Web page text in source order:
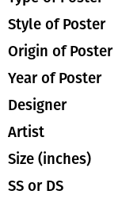
Style of Poster
Origin of Poster
Year of Poster
Designer
Artist
Size (inches)
SS or DS